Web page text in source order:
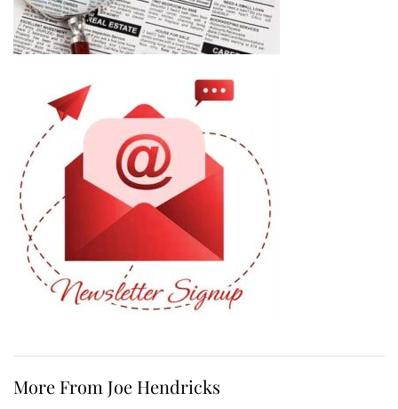
More From Joe Hendricks